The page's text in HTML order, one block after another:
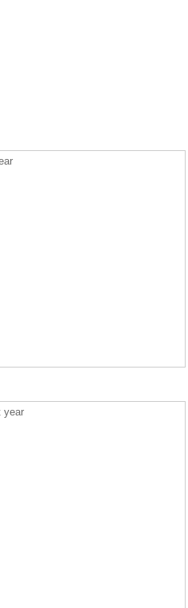
year